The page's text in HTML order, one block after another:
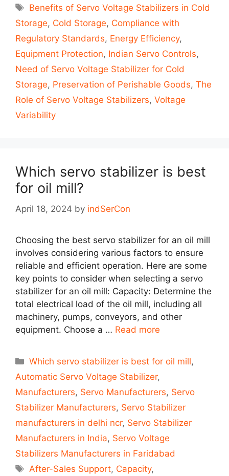
Tags
Benefits of Servo Voltage Stabilizers in Cold
Storage, Cold Storage, Compliance with
Regulatory Standards, Energy Efficiency,
Equipment Protection, Indian Servo Controls,
Need of Servo Voltage Stabilizer for Cold
Storage, Preservation of Perishable Goods, The
Role of Servo Voltage Stabilizers, Voltage
Variability
Which servo stabilizer is best
for oil mill?
April 18, 2024 by indSerCon
Choosing the best servo stabilizer for an oil mill
involves considering various factors to ensure
reliable and efficient operation. Here are some
key points to consider when selecting a servo
stabilizer for an oil mill: Capacity: Determine the
total electrical load of the oil mill, including all
machinery, pumps, conveyors, and other
equipment. Choose a … Read more
Categories
Which servo stabilizer is best for oil mill,
Automatic Servo Voltage Stabilizer,
Manufacturers, Servo Manufacturers, Servo
Stabilizer Manufacturers, Servo Stabilizer
manufacturers in delhi ncr, Servo Stabilizer
Manufacturers in India, Servo Voltage
Stabilizers Manufacturers in Faridabad
Tags
After-Sales Support, Capacity,